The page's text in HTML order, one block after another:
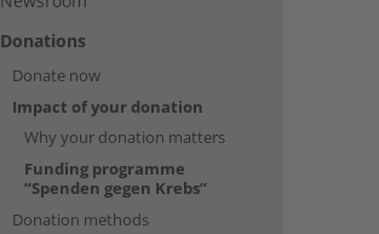
Donations
Donate now
Impact of your donation
Why your donation matters
Funding programme
“Spenden gegen Krebs”(current)
Donation methods